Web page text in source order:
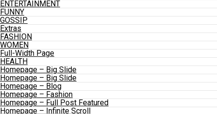
ENTERTAINMENT
FUNNY
GOSSIP
Extras
FASHION
WOMEN
Full-Width Page
HEALTH
Homepage – Big Slide
Homepage – Big Slide
Homepage – Blog
Homepage – Fashion
Homepage – Full Post Featured
Homepage – Infinite Scroll